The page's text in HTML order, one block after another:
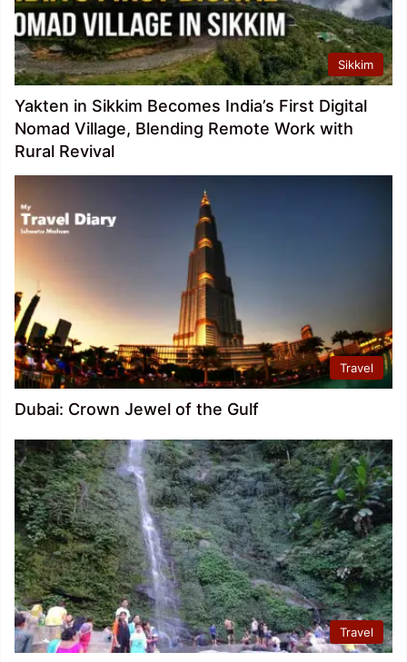
Sikkim
Yakten in Sikkim Becomes India’s First Digital
Nomad Village, Blending Remote Work with
Rural Revival
Travel
Dubai: Crown Jewel of the Gulf
Travel